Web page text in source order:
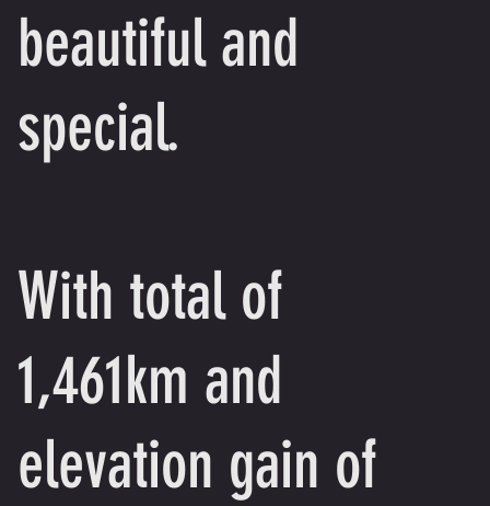
beautiful and
special.
With total of
1,461km and
elevation gain of